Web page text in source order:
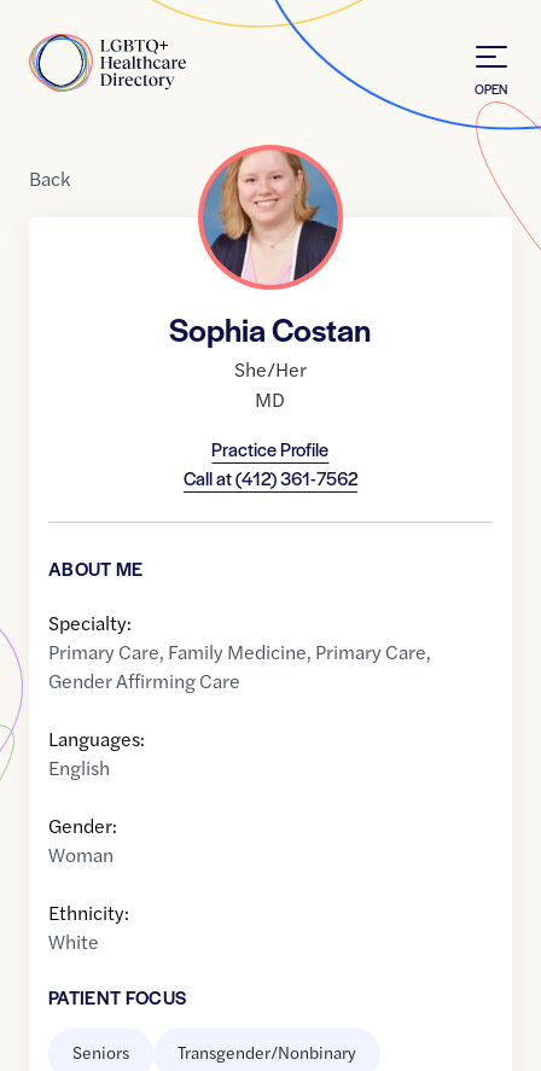
Home
OPEN
Back
Sophia Costan
She/Her
MD
Practice Profile
Call at(412) 361-7562
ABOUT ME
Specialty:
Primary Care, Family Medicine, Primary Care,
Gender Affirming Care
Languages:
English
Gender:
Woman
Ethnicity:
White
PATIENT FOCUS
Seniors Transgender/Nonbinary